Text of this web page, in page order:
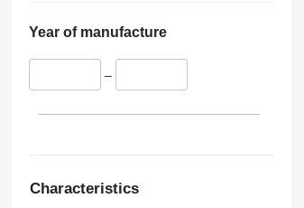
Year of manufacture
–
Characteristics